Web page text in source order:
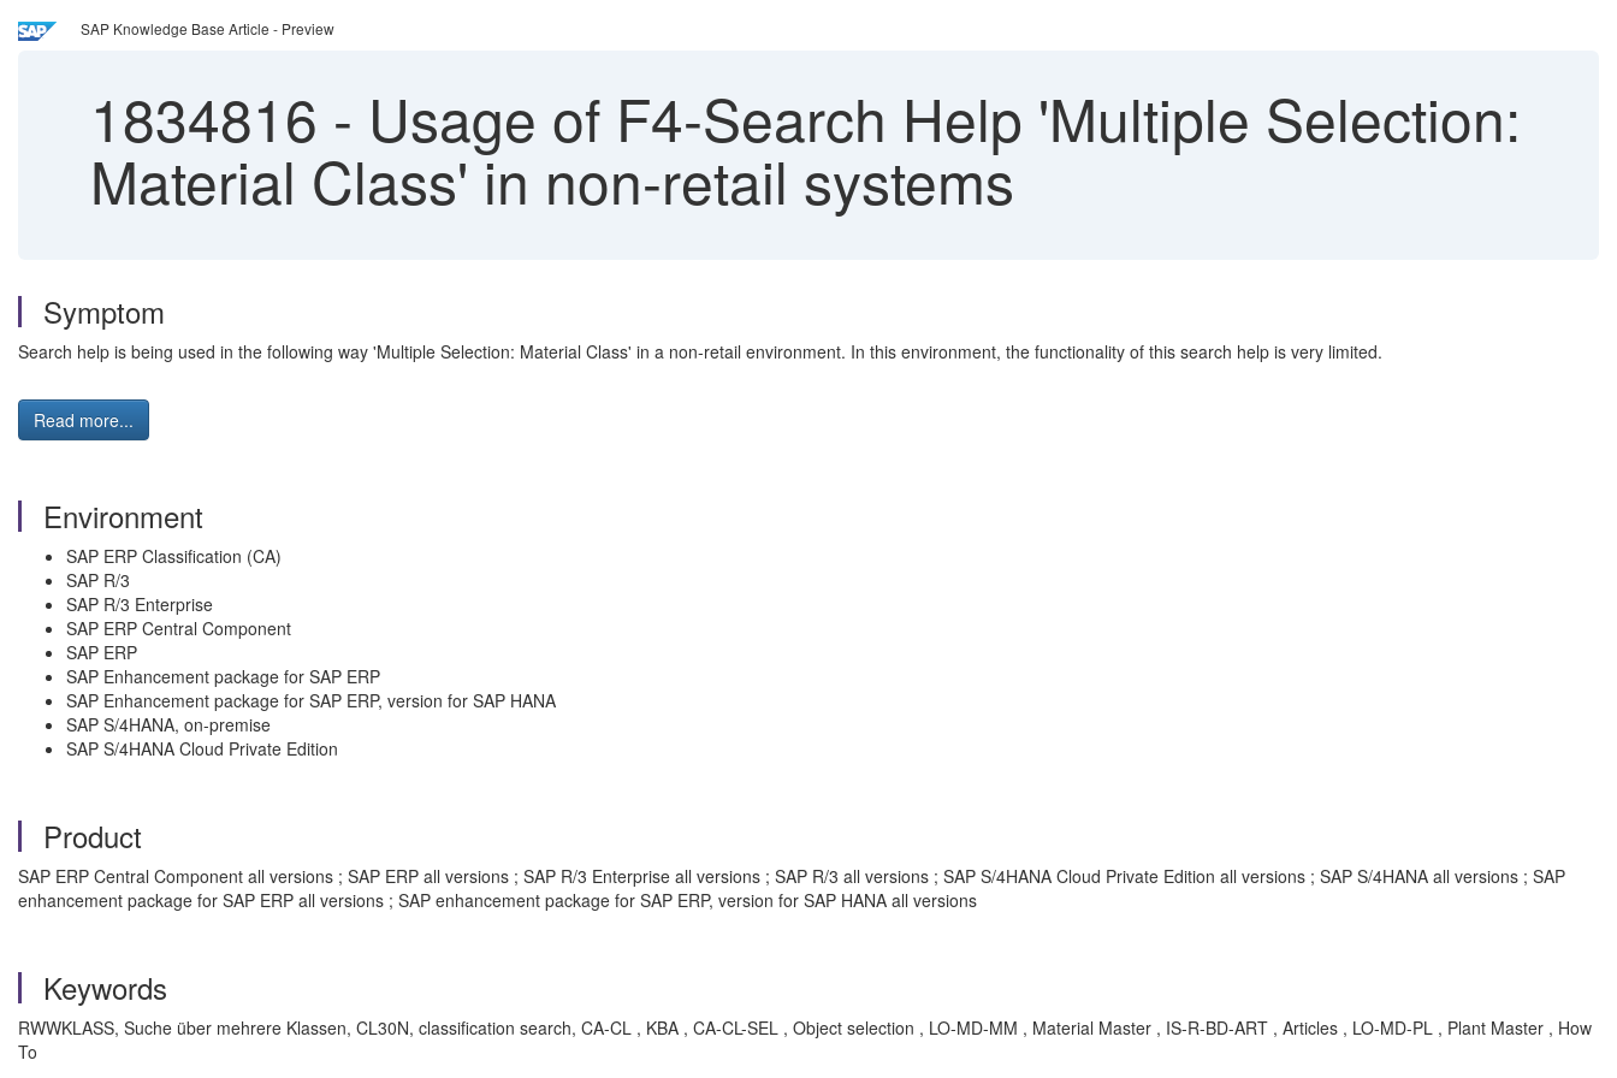
SAP Knowledge Base Article - Preview
1834816 - Usage of F4-Search Help 'Multiple Selection:
Material Class' in non-retail systems
Symptom
Search help is being used in the following way 'Multiple Selection: Material Class' in a non-retail environment. In this environment, the functionality of this search help is very limited.
Read more...
Environment
SAP ERP Classification (CA)
SAP R/3
SAP R/3 Enterprise
SAP ERP Central Component
SAP ERP
SAP Enhancement package for SAP ERP
SAP Enhancement package for SAP ERP, version for SAP HANA
SAP S/4HANA, on-premise
SAP S/4HANA Cloud Private Edition
Product
SAP ERP Central Component all versions ; SAP ERP all versions ; SAP R/3 Enterprise all versions ; SAP R/3 all versions ; SAP S/4HANA Cloud Private Edition all versions ; SAP S/4HANA all versions ; SAP
enhancement package for SAP ERP all versions ; SAP enhancement package for SAP ERP, version for SAP HANA all versions
Keywords
RWWKLASS, Suche über mehrere Klassen, CL30N, classification search, CA-CL , KBA , CA-CL-SEL , Object selection , LO-MD-MM , Material Master , IS-R-BD-ART , Articles , LO-MD-PL , Plant Master , How
To